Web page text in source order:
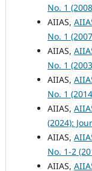
No. 1
AIIAS,
No. 1
AIIAS,
No. 1
AIIAS,
No. 1
AIIAS,
(2024):
AIIAS,
No. 1-2
AIIAS,